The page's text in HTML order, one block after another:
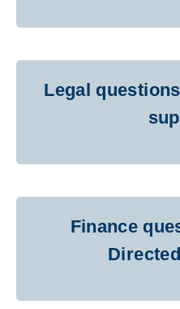
Legal
Finance